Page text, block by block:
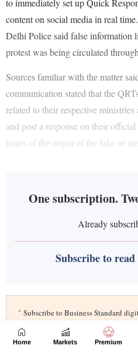
Home Markets Premium